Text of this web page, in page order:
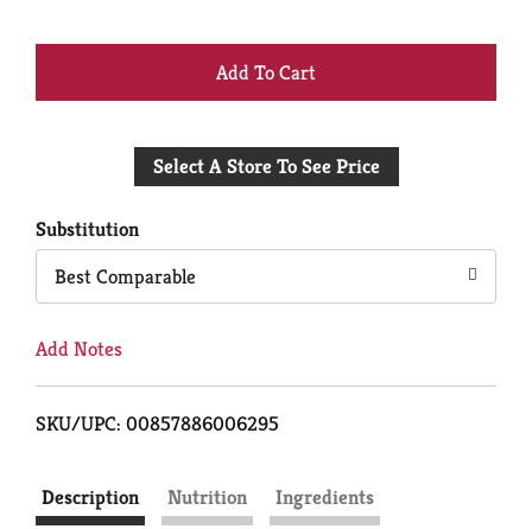
+
to
Select A Store To See Price
Substitution
Best Comparable
Add Notes
SKU/UPC: 00857886006295
Description Nutrition Ingredients